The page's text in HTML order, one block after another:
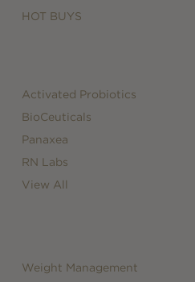
HOT BUYS
Activated Probiotics
BioCeuticals
Panaxea
RN Labs
View All
Weight Management